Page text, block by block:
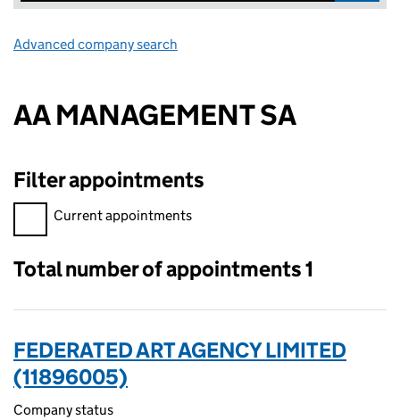
Advanced company search
AA MANAGEMENT SA
Filter appointments
Filter appointments, selecting an input will reload the page.
Current appointments
Total number of appointments 1
FEDERATED ART AGENCY LIMITED
(11896005)
Company status